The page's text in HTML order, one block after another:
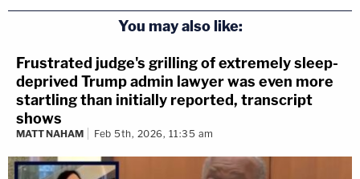
You may also like:
Frustrated judge's grilling of extremely sleep-
deprived Trump admin lawyer was even more
startling than initially reported, transcript
shows
MATT NAHAM Feb 5th, 2026, 11:35 am